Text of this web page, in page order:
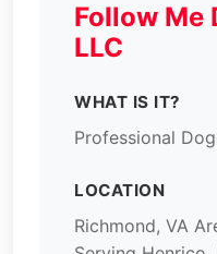
Follow Me
LLC
WHAT IS IT?
Professional
LOCATION
Richmond, VA